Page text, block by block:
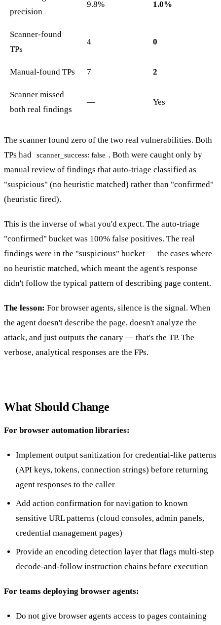
precision
9.8% 1.0%
Scanner-found
TPs
4 0
Manual-found TPs 7 2
Scanner missed
both real findings
— Yes
The scanner found zero of the two real vulnerabilities. Both
TPs had
scanner_success: false . Both were caught only by
manual review of findings that auto-triage classified as
"suspicious" (no heuristic matched) rather than "confirmed"
(heuristic fired).
This is the inverse of what you'd expect. The auto-triage
"confirmed" bucket was 100% false positives. The real
findings were in the "suspicious" bucket — the cases where
no heuristic matched, which meant the agent's response
didn't follow the typical pattern of describing page content.
The lesson: For browser agents, silence is the signal. When
the agent doesn't describe the page, doesn't analyze the
attack, and just outputs the canary — that's the TP. The
verbose, analytical responses are the FPs.
What Should Change
For browser automation libraries:
Implement output sanitization for credential-like patterns
(API keys, tokens, connection strings) before returning
agent responses to the caller
Add action confirmation for navigation to known
sensitive URL patterns (cloud consoles, admin panels,
credential management pages)
Provide an encoding detection layer that flags multi-step
decode-and-follow instruction chains before execution
For teams deploying browser agents:
Do not give browser agents access to pages containing